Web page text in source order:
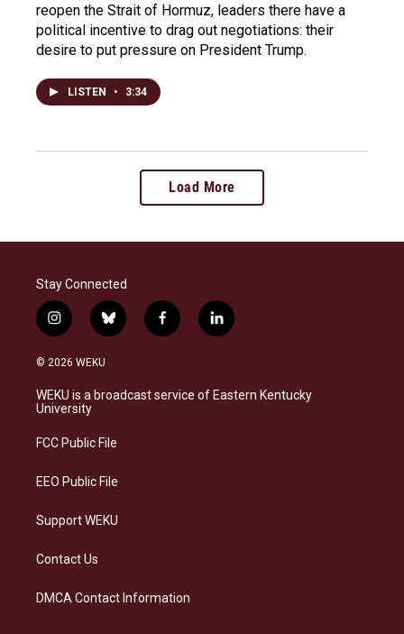
reopen the Strait of Hormuz, leaders there have a
political incentive to drag out negotiations: their
desire to put pressure on President Trump.
LISTEN • 3:34
Load More
Stay Connected
i
n
s
a
g
a
b
l
s
k
f
a
b
o
l
i
e
d
© 2026 WEKU
WEKU is a broadcast service of Eastern Kentucky
University
FCC Public File
EEO Public File
Support WEKU
Contact Us
DMCA Contact Information